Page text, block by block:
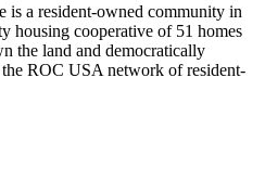
is a resident-owned community in
housing cooperative of 51 homes
the land and democratically
ROC USA network of resident-